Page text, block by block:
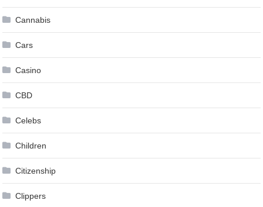
Cannabis
Cars
Casino
CBD
Celebs
Children
Citizenship
Clippers